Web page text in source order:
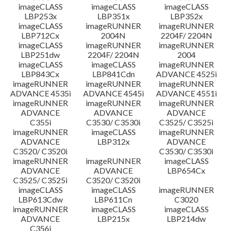
imageCLASS
LBP253x
imageCLASS
LBP351x
imageCLASS
LBP352x
imageCLASS
LBP712Cx
imageRUNNER
2004N
imageRUNNER
2204F/ 2204N
imageCLASS
LBP251dw
imageRUNNER
2204F/ 2204N
imageRUNNER
2004
imageCLASS
LBP843Cx
imageCLASS
LBP841Cdn
imageRUNNER
ADVANCE 4525i
imageRUNNER
ADVANCE 4535i
imageRUNNER
ADVANCE 4545i
imageRUNNER
ADVANCE 4551i
imageRUNNER
ADVANCE
C355i
imageRUNNER
ADVANCE
C3530/ C3530i
imageRUNNER
ADVANCE
C3525/ C3525i
imageRUNNER
ADVANCE
C3520/ C3520i
imageCLASS
LBP312x
imageRUNNER
ADVANCE
C3530/ C3530i
imageRUNNER
ADVANCE
C3525/ C3525i
imageRUNNER
ADVANCE
C3520/ C3520i
imageCLASS
LBP654Cx
imageCLASS
LBP613Cdw
imageCLASS
LBP611Cn
imageRUNNER
C3020
imageRUNNER
ADVANCE
C356i
imageCLASS
LBP215x
imageCLASS
LBP214dw